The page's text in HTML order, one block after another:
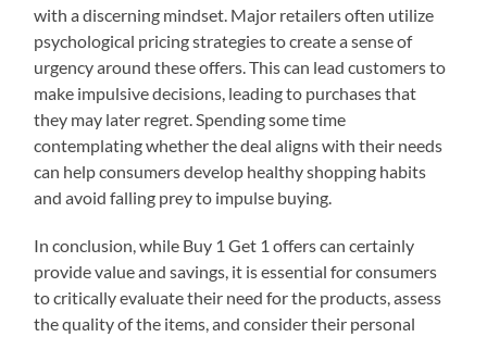
with a discerning mindset. Major retailers often utilize
psychological pricing strategies to create a sense of
urgency around these offers. This can lead customers to
make impulsive decisions, leading to purchases that
they may later regret. Spending some time
contemplating whether the deal aligns with their needs
can help consumers develop healthy shopping habits
and avoid falling prey to impulse buying.
In conclusion, while Buy 1 Get 1 offers can certainly
provide value and savings, it is essential for consumers
to critically evaluate their need for the products, assess
the quality of the items, and consider their personal